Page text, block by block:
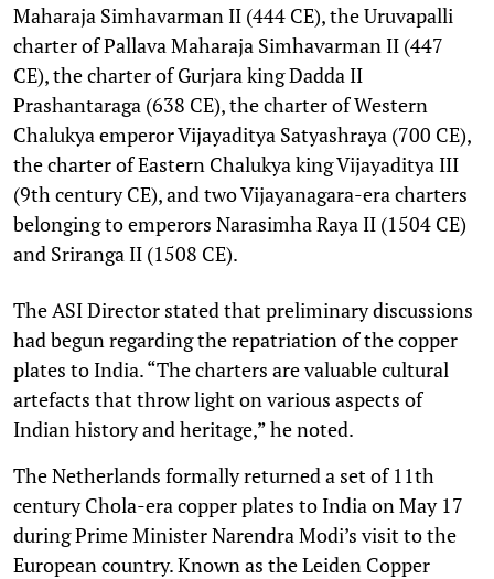
Maharaja Simhavarman II (444 CE), the Uruvapalli
charter of Pallava Maharaja Simhavarman II (447
CE), the charter of Gurjara king Dadda II
Prashantaraga (638 CE), the charter of Western
Chalukya emperor Vijayaditya Satyashraya (700 CE),
the charter of Eastern Chalukya king Vijayaditya III
(9th century CE), and two Vijayanagara-era charters
belonging to emperors Narasimha Raya II (1504 CE)
and Sriranga II (1508 CE).
The ASI Director stated that preliminary discussions
had begun regarding the repatriation of the copper
plates to India. “The charters are valuable cultural
artefacts that throw light on various aspects of
Indian history and heritage,” he noted.
The Netherlands formally returned a set of 11th
century Chola-era copper plates to India on May 17
during Prime Minister Narendra Modi’s visit to the
European country. Known as the Leiden Copper